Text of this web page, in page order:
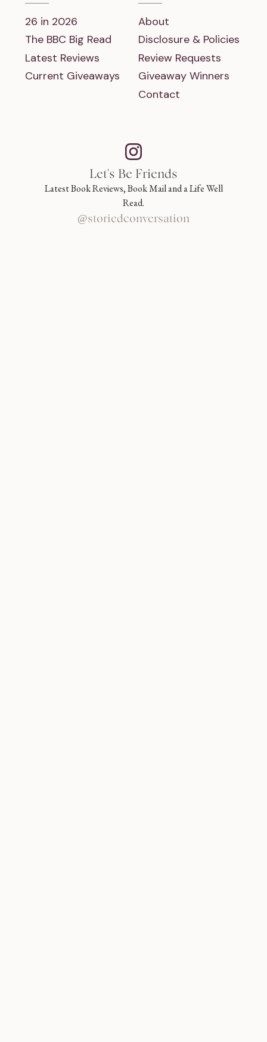
26 in 2026
The BBC Big Read
Latest Reviews
Current Giveaways
About
Disclosure & Policies
Review Requests
Giveaway Winners
Contact
Let's Be Friends
Latest Book Reviews, Book Mail and a Life Well
Read.
@storiedconversation